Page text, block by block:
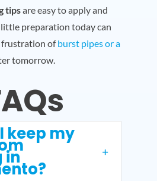
tipsare easy to apply and
preparation today can
frustration ofburst pipes or a
tomorrow.
keep my
in